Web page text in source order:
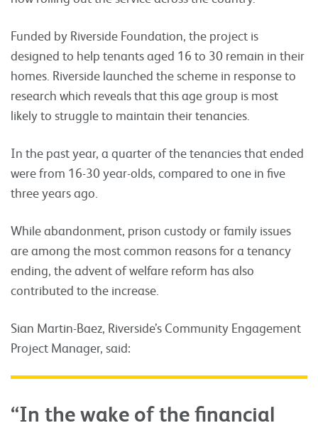
Funded by Riverside Foundation, the project is
designed to help tenants aged 16 to 30 remain in their
homes. Riverside launched the scheme in response to
research which reveals that this age group is most
likely to struggle to maintain their tenancies.
In the past year, a quarter of the tenancies that ended
were from 16-30 year-olds, compared to one in five
three years ago.
While abandonment, prison custody or family issues
are among the most common reasons for a tenancy
ending, the advent of welfare reform has also
contributed to the increase.
Sian Martin-Baez, Riverside’s Community Engagement
Project Manager, said:
“In the wake of the financial